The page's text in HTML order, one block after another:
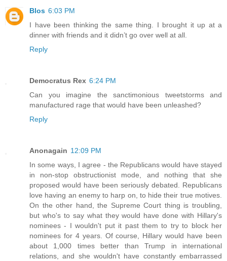
Blos 6:03 PM
I have been thinking the same thing. I brought it up at a
dinner with friends and it didn’t go over well at all.
Reply
Democratus Rex 6:24 PM
Can you imagine the sanctimonious tweetstorms and
manufactured rage that would have been unleashed?
Reply
Anonagain 12:09 PM
In some ways, I agree - the Republicans would have stayed
in non-stop obstructionist mode, and nothing that she
proposed would have been seriously debated. Republicans
love having an enemy to harp on, to hide their true motives.
On the other hand, the Supreme Court thing is troubling,
but who's to say what they would have done with Hillary's
nominees - I wouldn't put it past them to try to block her
nominees for 4 years. Of course, Hillary would have been
about 1,000 times better than Trump in international
relations, and she wouldn't have constantly embarrassed